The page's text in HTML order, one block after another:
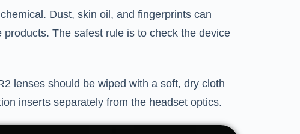
Dust, skin oil, and fingerprints can
The safest rule is to check the device
lenses should be wiped with a soft, dry cloth
inserts separately from the headset optics.